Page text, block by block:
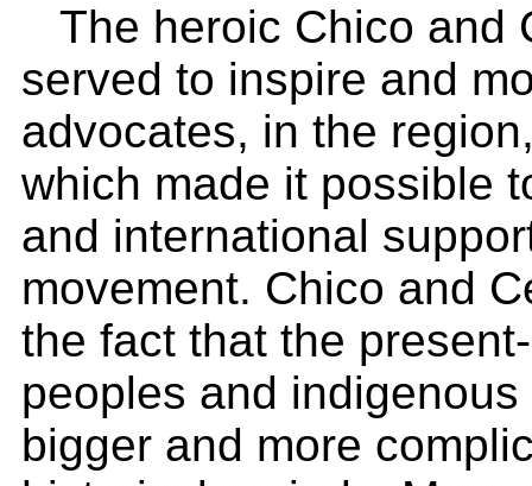
The heroic Chico and
served to inspire and
advocates, in the
which made it possible
and international
movement. Chico and
the fact that the
peoples and
bigger and more